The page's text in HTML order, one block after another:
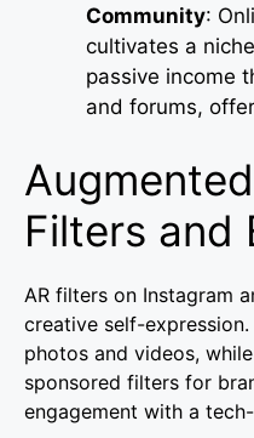
Community:
cultivates a
passive income
and forums,
Filters and
AR filters on Instagram
creative self-
photos and videos,
sponsored filters for
engagement with a